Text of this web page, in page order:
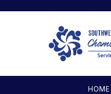
HOME